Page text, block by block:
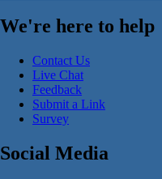
We're here to help
Contact Us
Live Chat
Feedback
Submit a Link
Survey
Social Media